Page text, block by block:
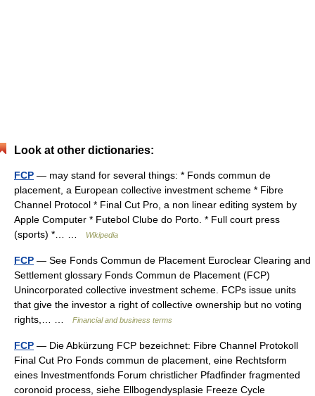
Look at other dictionaries:
FCP — may stand for several things: * Fonds commun de
placement, a European collective investment scheme * Fibre
Channel Protocol * Final Cut Pro, a non linear editing system by
Apple Computer * Futebol Clube do Porto. * Full court press
(sports) *… …
Wikipedia
FCP — See Fonds Commun de Placement Euroclear Clearing and
Settlement glossary Fonds Commun de Placement (FCP)
Unincorporated collective investment scheme. FCPs issue units
that give the investor a right of collective ownership but no voting
rights,… …
Financial and business terms
FCP — Die Abkürzung FCP bezeichnet: Fibre Channel Protokoll
Final Cut Pro Fonds commun de placement, eine Rechtsform
eines Investmentfonds Forum christlicher Pfadfinder fragmented
coronoid process, siehe Ellbogendysplasie Freeze Cycle